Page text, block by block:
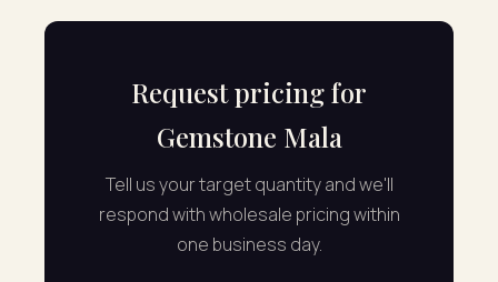
Request pricing for
Gemstone Mala
Tell us your target quantity and we'll
respond with wholesale pricing within
one business day.